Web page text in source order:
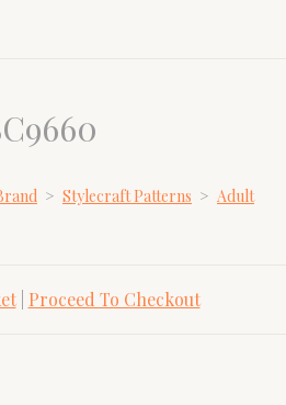
> Stylecraft Patterns > Adult
| Proceed To Checkout